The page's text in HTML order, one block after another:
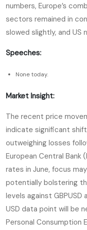
numbers, Europe’s
sectors remained in
slowed slightly, and
Speeches:
None today.
Market Insight:
The recent price
indicate significant
outweighing losses
European Central Bank
rates in June, focus
potentially bolstering
levels against GBPUSD
USD data point will be
Personal Consumption